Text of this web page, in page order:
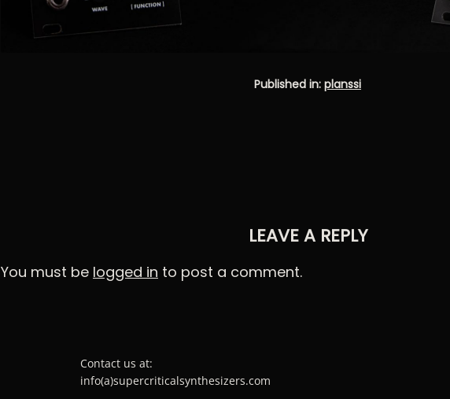
Published in: planssi
LEAVE A REPLY
You must be logged in to post a comment.
Contact us at:
info(a)supercriticalsynthesizers.com